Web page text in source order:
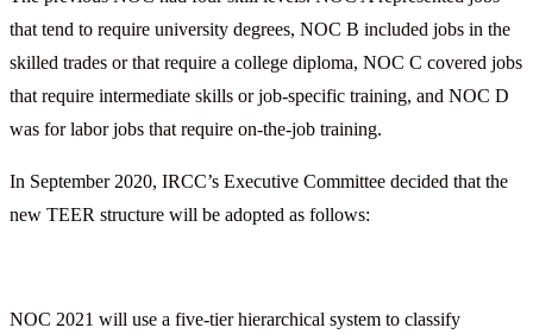
that tend to require university degrees, NOC B included jobs in the
skilled trades or that require a college diploma, NOC C covered jobs
that require intermediate skills or job-specific training, and NOC D
was for labor jobs that require on-the-job training.
In September 2020, IRCC’s Executive Committee decided that the
new TEER structure will be adopted as follows:
NOC 2021 will use a five-tier hierarchical system to classify